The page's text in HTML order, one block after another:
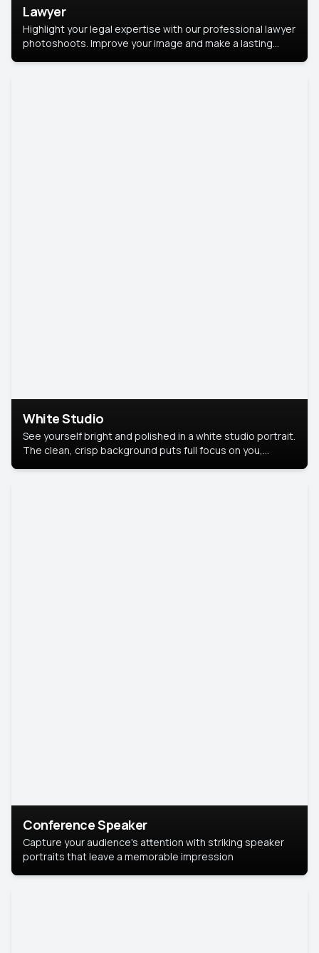
Lawyer
Highlight your legal expertise with our professional lawyer
photoshoots. Improve your image and make a lasting
White Studio
See yourself bright and polished in a white studio portrait.
The clean, crisp background puts full focus on you,
Conference Speaker
Capture your audience's attention with striking speaker
portraits that leave a memorable impression